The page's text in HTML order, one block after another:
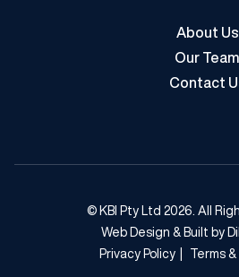
About Us
Our Team
Contact
© KBI Pty Ltd 2026. All
Web Design & Built by
Privacy Policy
Terms